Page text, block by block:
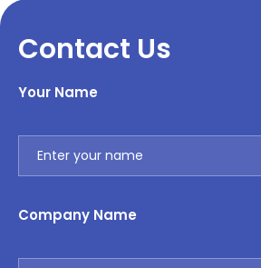
Contact Us
Your Name
Company Name